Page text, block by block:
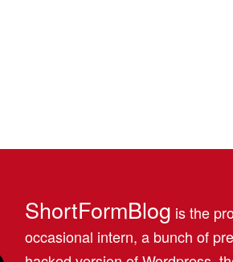
ShortFormBlog is the
occasional intern, a bunch of